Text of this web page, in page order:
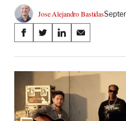
Jose Alejandro Bastidas
Share
on
Social
Media
S
a
r
e
o
n
S
a
r
e
o
n
S
a
r
o
n
S
a
r
o
n